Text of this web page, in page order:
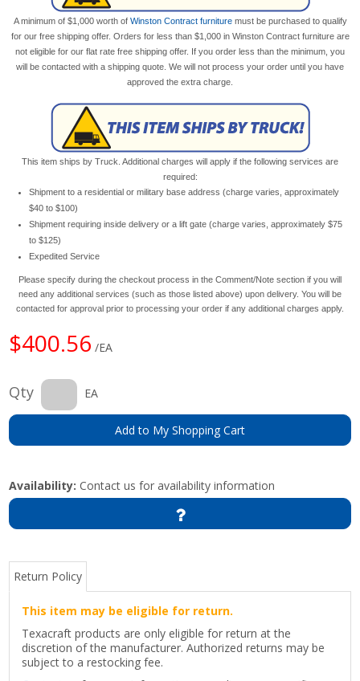
A minimum of $1,000 worth of Winston Contract furnituremust be purchased to qualify
for our free shipping offer. Orders for less than $1,000 in Winston Contract furniture are
not eligible for our flat rate free shipping offer. If you order less than the minimum, you
will be contacted with a shipping quote. We will not process your order until you have
approved the extra charge.
This item ships by Truck. Additional charges will apply if the following services are
required:
Shipment to a residential or military base address (charge varies, approximately
$40 to $100)
Shipment requiring inside delivery or a lift gate (charge varies, approximately $75
to $125)
Expedited Service
Please specify during the checkout process in the Comment/Note section if you will
need any additional services (such as those listed above) upon delivery. You will be
contacted for approval prior to processing your order if any additional charges apply.
$400.56 /EA
Qty EA
Add to My Shopping Cart
Availability: Contact us for availability information
Return Policy
This item may be eligible for return.
Texacraft products are only eligible for return at the
discretion of the manufacturer. Authorized returns may be
subject to a restocking fee.